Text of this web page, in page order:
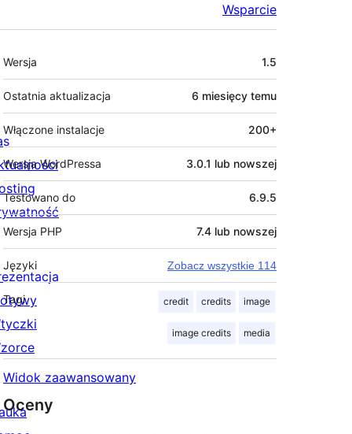
Wsparcie
Meta
Wersja 1.5
Ostatnia aktualizacja 6 miesięcy temu
Włączone instalacje 200+
Wersja WordPressa 3.0.1 lub nowszej
Testowano do 6.9.5
Wersja PHP 7.4 lub nowszej
Języki Zobacz wszystkie 114
Tagi credit credits image
image credits media
Widok zaawansowany
Oceny